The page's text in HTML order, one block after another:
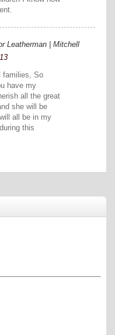
Leatherman | Mitchell
families, So
have my
all the great
she will be
all be in my
this